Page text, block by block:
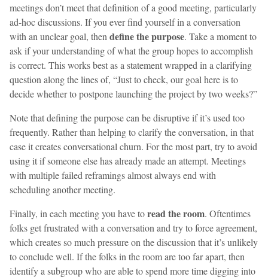
meetings don’t meet that definition of a good meeting, particularly
ad-hoc discussions. If you ever find yourself in a conversation
with an unclear goal, then define the purpose. Take a moment to
ask if your understanding of what the group hopes to accomplish
is correct. This works best as a statement wrapped in a clarifying
question along the lines of, “Just to check, our goal here is to
decide whether to postpone launching the project by two weeks?”
Note that defining the purpose can be disruptive if it’s used too
frequently. Rather than helping to clarify the conversation, in that
case it creates conversational churn. For the most part, try to avoid
using it if someone else has already made an attempt. Meetings
with multiple failed reframings almost always end with
scheduling another meeting.
Finally, in each meeting you have toread the room. Oftentimes
folks get frustrated with a conversation and try to force agreement,
which creates so much pressure on the discussion that it’s unlikely
to conclude well. If the folks in the room are too far apart, then
identify a subgroup who are able to spend more time digging into